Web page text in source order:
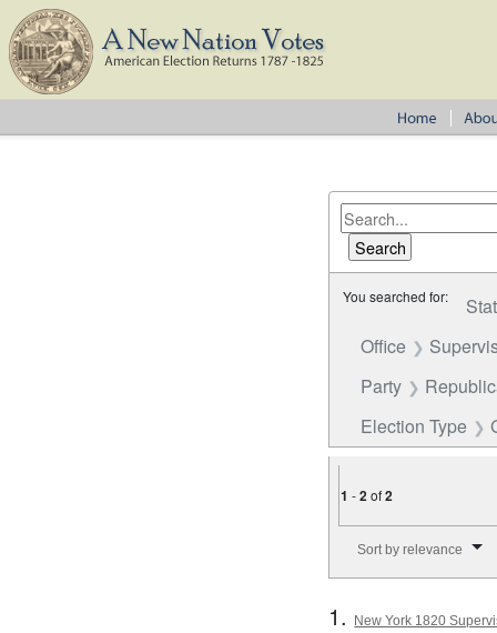
You searched for:
Office
Party
Election Type
1 -2of2
Sort by relevance
1. New York 1820